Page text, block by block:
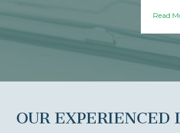
Read
OUR EXPERIENCED